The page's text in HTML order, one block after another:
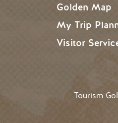
Golden Map
My Trip
Visitor
Tourism